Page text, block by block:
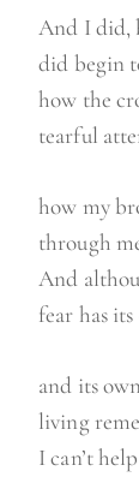
And I did,
did begin
how the
tearful
how my
through
And
fear has
and its
living
I can’t